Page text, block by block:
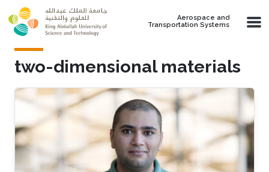
Skip to main content
Aerospace and
Transportation Systems
two-dimensional materials